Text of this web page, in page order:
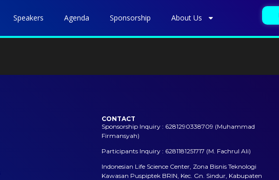
Speakers Agenda Sponsorship About Us
CONTACT
Sponsorship Inquiry : 6281290338709 (Muhammad
Firmansyah)
Participants Inquiry : 6281181251717 (M. Fachrul Ali)
Indonesian Life Science Center, Zona Bisnis Teknologi
Kawasan Puspiptek BRIN, Kec. Gn. Sindur, Kabupaten